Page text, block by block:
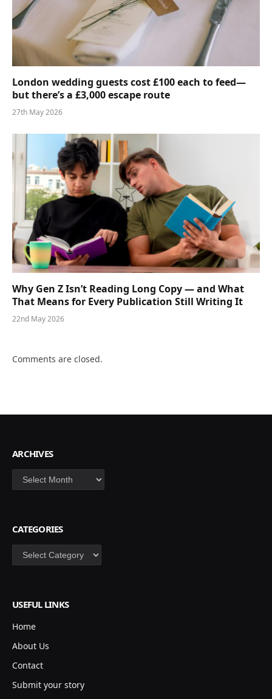
London wedding guests cost £100 each to feed—
but there’s a £3,000 escape route
27th May 2026
Why Gen Z Isn’t Reading Long Copy — and What
That Means for Every Publication Still Writing It
22nd May 2026
Comments are closed.
ARCHIVES
Archives
CATEGORIES
Categories
USEFUL LINKS
Home
About Us
Contact
Submit your story